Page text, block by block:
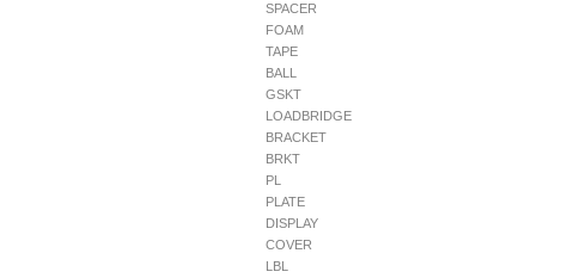
SPACER
FOAM
TAPE
BALL
GSKT
LOADBRIDGE
BRACKET
BRKT
PL
PLATE
DISPLAY
COVER
LBL